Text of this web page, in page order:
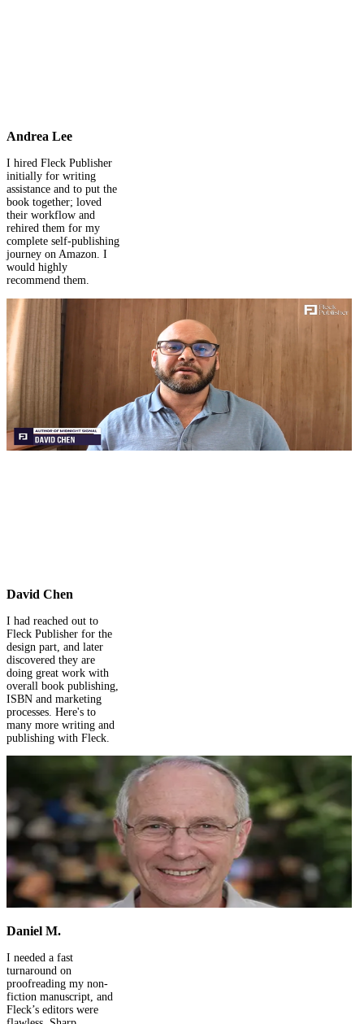
Andrea Lee
I hired Fleck Publisher
initially for writing
assistance and to put the
book together; loved
their workflow and
rehired them for my
complete self-publishing
David Chen
I had reached out to
Fleck Publisher for the
design part, and later
discovered they are
doing great work with
overall book publishing,
ISBN and marketing
processes. Here's to
many more writing and